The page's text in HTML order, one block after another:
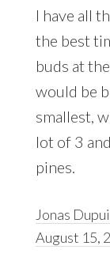
I have all
the best
buds at
would be
smallest,
lot of 3
pines.
Jonas
August 15,